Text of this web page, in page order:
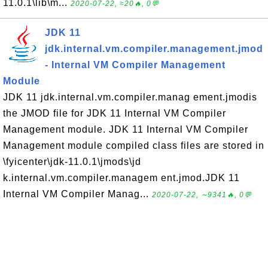
11.0.1\lib\m... 2020-07-22, ≈20🔥, 0💬
JDK 11
jdk.internal.vm.compiler.management.jmod
- Internal VM Compiler Management
Module
JDK 11 jdk.internal.vm.compiler.manag ement.jmodis
the JMOD file for JDK 11 Internal VM Compiler
Management module. JDK 11 Internal VM Compiler
Management module compiled class files are stored in
\fyicenter\jdk-11.0.1\jmods\jd
k.internal.vm.compiler.managem ent.jmod.JDK 11
Internal VM Compiler Manag... 2020-07-22, ∼9341🔥, 0💬